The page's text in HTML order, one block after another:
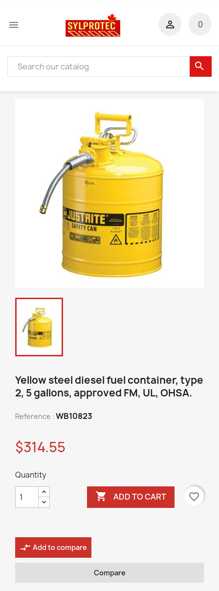
 0

search
Yellow steel diesel fuel container, type
2, 5 gallons, approved FM, UL, OHSA.
Reference : WB10823
$314.55
Quantity
 ADD TO CART favorite_border
compare_arrows Add to compare
Compare